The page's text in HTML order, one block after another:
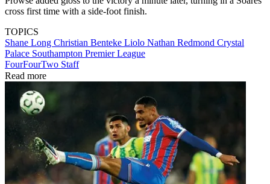
cross first time with a side-foot finish.
TOPICS
Shane Long Christian Benteke Liolo Nathan Redmond Crystal
Palace Southampton Premier League
FourFourTwo Staff
Read more